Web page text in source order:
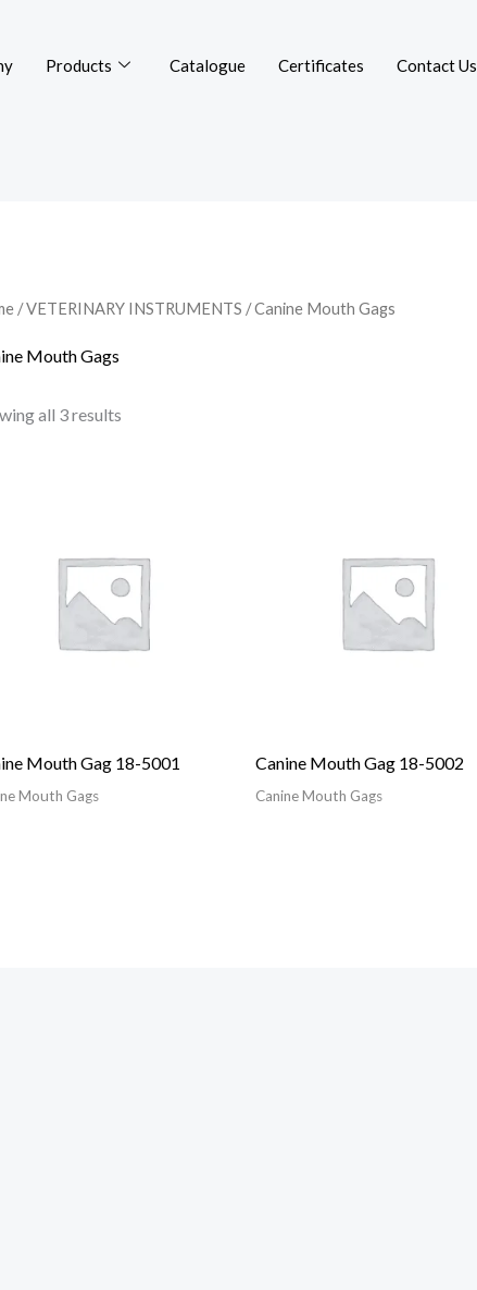
Products Catalogue Certificates Contact Us
/VETERINARY INSTRUMENTS / Canine Mouth Gags
Mouth Gags
all 3 results
Mouth Gag 18-5001
Mouth Gags
Canine Mouth Gag 18-5002
Canine Mouth Gags